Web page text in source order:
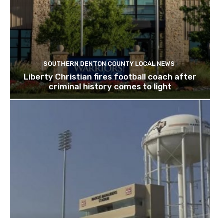
SOUTHERN DENTON COUNTY LOCAL NEWS
Liberty Christian fires football coach after
criminal history comes to light